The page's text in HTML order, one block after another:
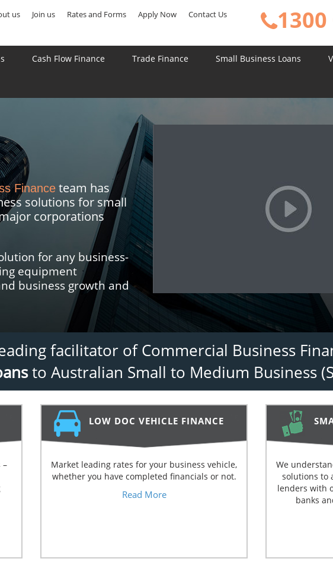
us Join us Rates and Forms Apply Now Contact Us 1300
Cash Flow Finance Trade Finance Small Business Loans
Finance team has
solutions for small
corporations
for any business-
equipment
business growth and
facilitator of Commercial Business
to Australian Small to Medium Business
–
LOW DOC VEHICLE FINANCE
Market leading rates for your business vehicle,
whether you have completed financials or not.
Read More
We
solutions to
lenders with
banks